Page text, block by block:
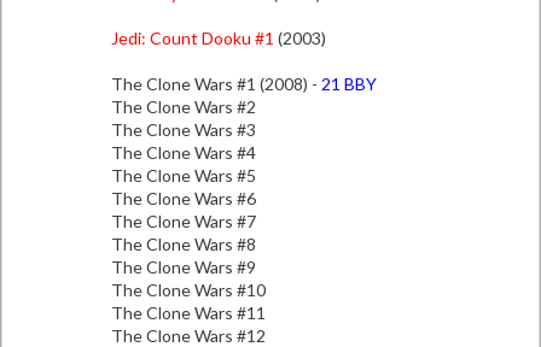
Jedi: Count Dooku #1 (2003)
The Clone Wars #1 (2008) - 21 BBY
The Clone Wars #2
The Clone Wars #3
The Clone Wars #4
The Clone Wars #5
The Clone Wars #6
The Clone Wars #7
The Clone Wars #8
The Clone Wars #9
The Clone Wars #10
The Clone Wars #11
The Clone Wars #12